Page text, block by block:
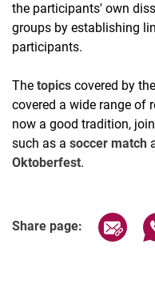
the participants' own
groups by establishing
participants.
The topics covered by
covered a wide range of
now a good tradition,
such as a soccer match
Oktoberfest.
Share page: